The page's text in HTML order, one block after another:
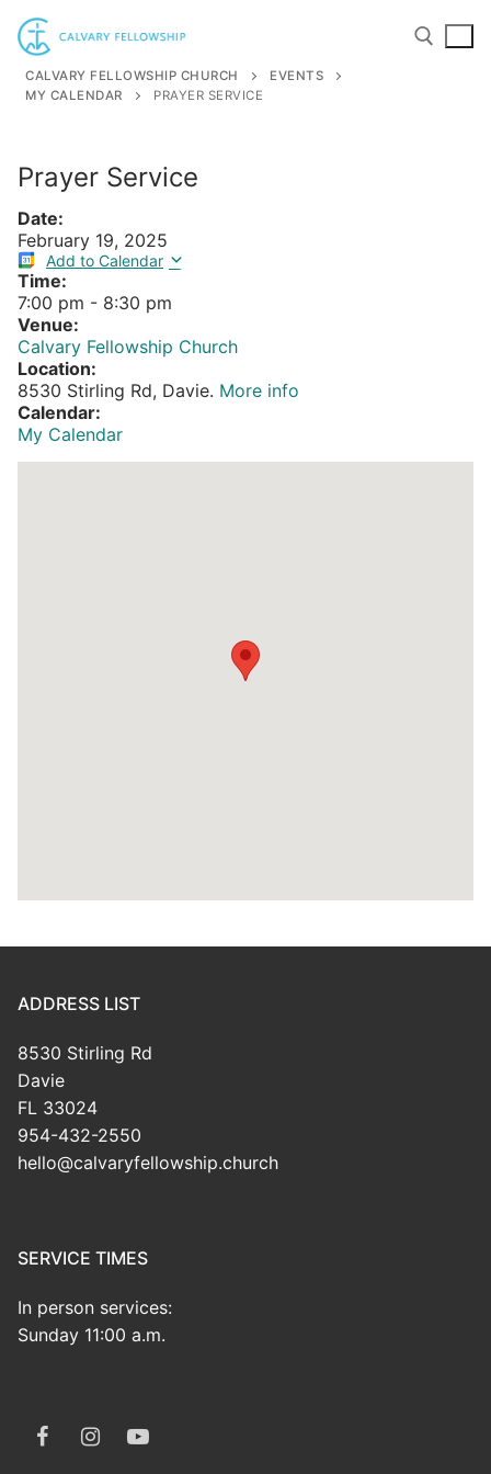
Skip
content
CALVARY FELLOWSHIP CHURCH
EVENTS
MY CALENDAR
PRAYER SERVICE
Prayer Service
Date:
February 19, 2025
Add to Calendar
Time:
7:00 pm - 8:30 pm
Venue:
Calvary Fellowship Church
Location:
8530 Stirling Rd, Davie. More info
Calendar:
My Calendar
ADDRESS LIST
8530 Stirling Rd
Davie
FL 33024
954-432-2550
hello@calvaryfellowship.church
SERVICE TIMES
In person services:
Sunday 11:00 a.m.